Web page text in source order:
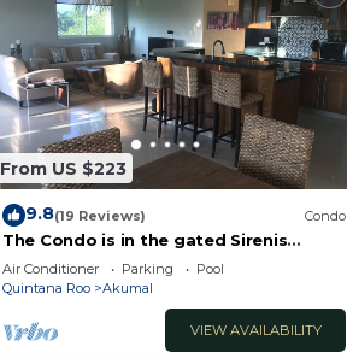
From US $223
9.8(19 Reviews) Condo
The Condo is in the gated Sirenis
Resort community.
Air Conditioner Parking
Pool
Quintana Roo
Akumal
VIEW AVAILABILITY